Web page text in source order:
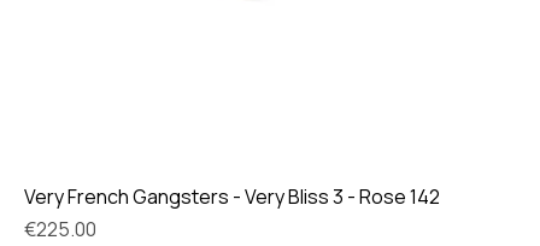
Very French Gangsters - Very Bliss 3 - Rose 142
Price
€225.00